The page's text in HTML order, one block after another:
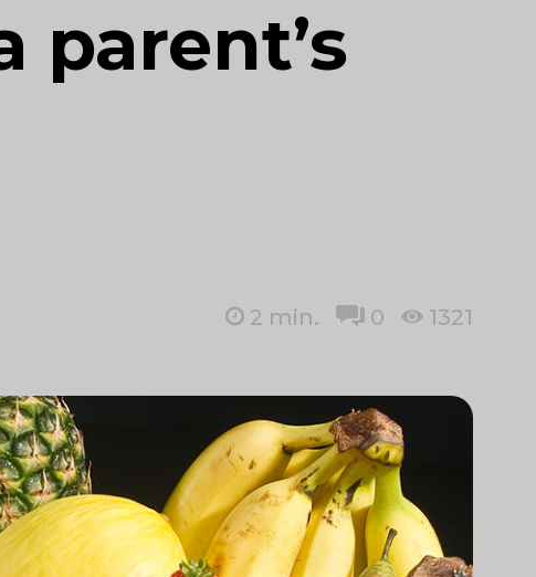
parent’s
2 min. 0 1321